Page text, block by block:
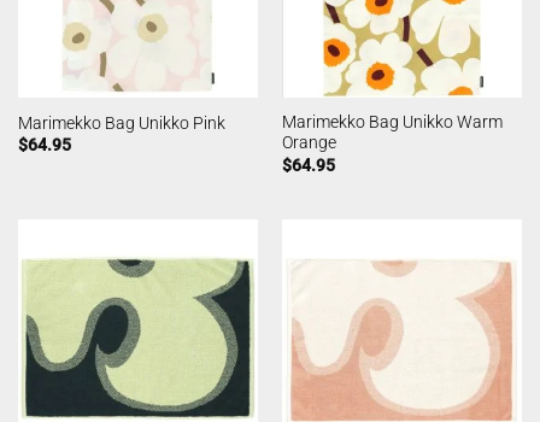
Marimekko Bag Unikko Pink
$64.95
Marimekko Bag Unikko Warm
Orange
$64.95